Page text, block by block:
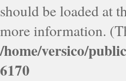
should be loaded at
more information.
/home/versico/
6170